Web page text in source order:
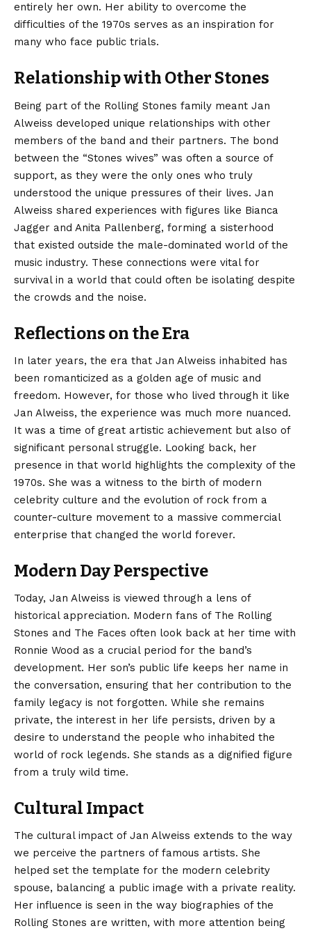
entirely her own. Her ability to overcome the
difficulties of the 1970s serves as an inspiration for
many who face public trials.
Relationship with Other Stones
Being part of the Rolling Stones family meant Jan
Alweiss developed unique relationships with other
members of the band and their partners. The bond
between the “Stones wives” was often a source of
support, as they were the only ones who truly
understood the unique pressures of their lives. Jan
Alweiss shared experiences with figures like Bianca
Jagger and Anita Pallenberg, forming a sisterhood
that existed outside the male-dominated world of the
music industry. These connections were vital for
survival in a world that could often be isolating despite
the crowds and the noise.
Reflections on the Era
In later years, the era that Jan Alweiss inhabited has
been romanticized as a golden age of music and
freedom. However, for those who lived through it like
Jan Alweiss, the experience was much more nuanced.
It was a time of great artistic achievement but also of
significant personal struggle. Looking back, her
presence in that world highlights the complexity of the
1970s. She was a witness to the birth of modern
celebrity culture and the evolution of rock from a
counter-culture movement to a massive commercial
enterprise that changed the world forever.
Modern Day Perspective
Today, Jan Alweiss is viewed through a lens of
historical appreciation. Modern fans of The Rolling
Stones and The Faces often look back at her time with
Ronnie Wood as a crucial period for the band’s
development. Her son’s public life keeps her name in
the conversation, ensuring that her contribution to the
family legacy is not forgotten. While she remains
private, the interest in her life persists, driven by a
desire to understand the people who inhabited the
world of rock legends. She stands as a dignified figure
from a truly wild time.
Cultural Impact
The cultural impact of Jan Alweiss extends to the way
we perceive the partners of famous artists. She
helped set the template for the modern celebrity
spouse, balancing a public image with a private reality.
Her influence is seen in the way biographies of the
Rolling Stones are written, with more attention being